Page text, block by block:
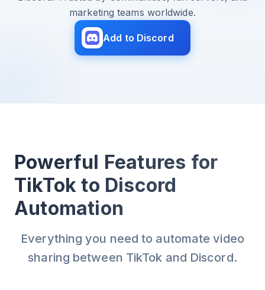
marketing teams worldwide.
Add to Discord
Powerful Features for
TikTok to Discord
Automation
Everything you need to automate video
sharing between TikTok and Discord.